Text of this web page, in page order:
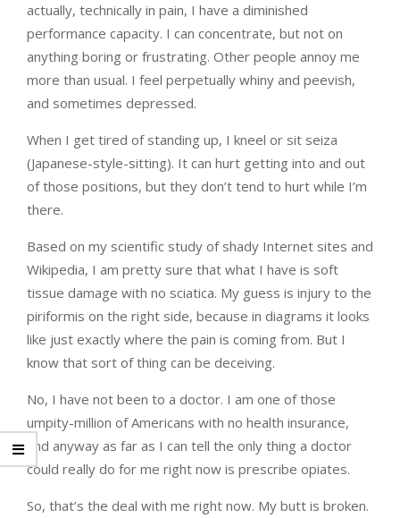
actually, technically in pain, I have a diminished
performance capacity. I can concentrate, but not on
anything boring or frustrating. Other people annoy me
more than usual. I feel perpetually whiny and peevish,
and sometimes depressed.
When I get tired of standing up, I kneel or sit seiza
(Japanese-style-sitting). It can hurt getting into and out
of those positions, but they don’t tend to hurt while I’m
there.
Based on my scientific study of shady Internet sites and
Wikipedia, I am pretty sure that what I have is soft
tissue damage with no sciatica. My guess is injury to the
piriformis on the right side, because in diagrams it looks
like just exactly where the pain is coming from. But I
know that sort of thing can be deceiving.
No, I have not been to a doctor. I am one of those
umpity-million of Americans with no health insurance,
and anyway as far as I can tell the only thing a doctor
could really do for me right now is prescribe opiates.
So, that’s the deal with me right now. My butt is broken.